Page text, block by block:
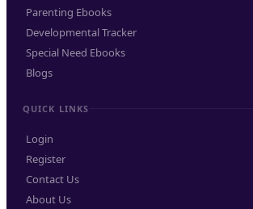
Parenting Ebooks
Developmental Tracker
Special Need Ebooks
Blogs
QUICK LINKS
Login
Register
Contact Us
About Us